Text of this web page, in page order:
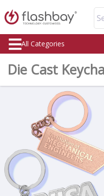
All Categories
Die Cast